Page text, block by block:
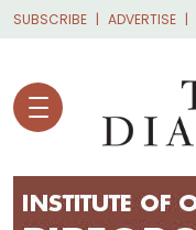
Skip to main content
SUBSCRIBE ADVERTISE